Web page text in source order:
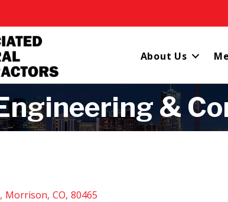
About Us
&
, Morrison, CO, 80465